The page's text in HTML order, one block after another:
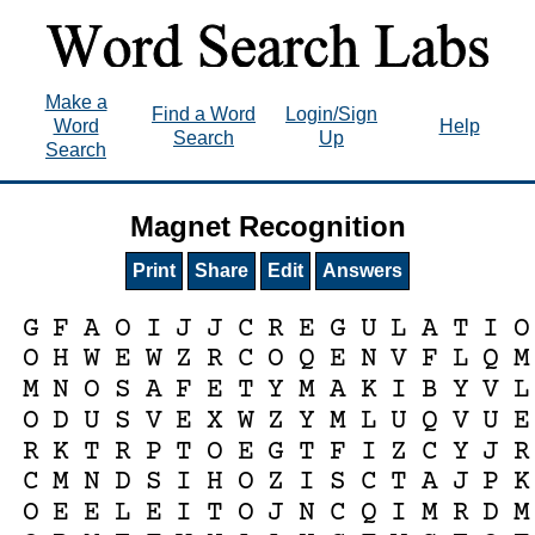
Make a
Word
Search
Find a Word
Search
Login/Sign
Up
Help
Magnet Recognition
Print Share Edit Answers
G F A O I J J C R E G U L A T I O
O H W E W Z R C O Q E N V F L Q M
M N O S A F E T Y M A K I B Y V L
O D U S V E X W Z Y M L U Q V U E
R K T R P T O E G T F I Z C Y J R
C M N D S I H O Z I S C T A J P K
O E E L E I T O J N C Q I M R D M